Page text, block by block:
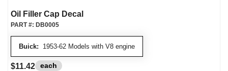
Oil Filler Cap Decal
Buick: 1953-62 Models with V8 engine
PART #: DB0005
$11.42 each